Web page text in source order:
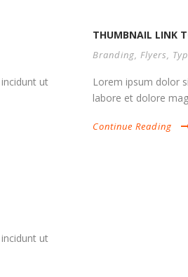
ut
THUMBNAIL LINK
Branding, Flyers,
Lorem ipsum dolor
labore et dolore
Continue Reading
ut